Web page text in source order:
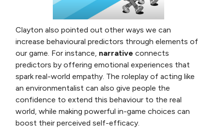
Clayton also pointed out other ways we can
increase behavioural predictors through elements of
our game. For instance, narrative connects
predictors by offering emotional experiences that
spark real-world empathy. The roleplay of acting like
an environmentalist can also give people the
confidence to extend this behaviour to the real
world, while making powerful in-game choices can
boost their perceived self-efficacy.